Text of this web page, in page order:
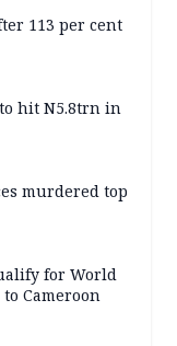
113 per cent
hit N5.8trn in
murdered top
for World
to Cameroon